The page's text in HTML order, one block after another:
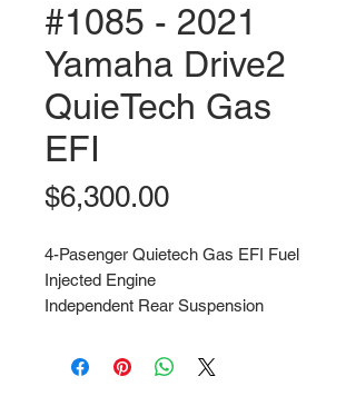
#1085 - 2021
Yamaha Drive2
QuieTech Gas
EFI
$6,300.00Price
4-Pasenger Quietech Gas EFI Fuel
Injected Engine
Independent Rear Suspension
LED Head/Tail Lights
8" Wheels and Tires